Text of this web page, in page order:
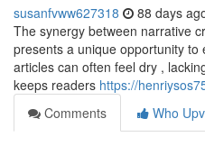
susanfvww627318 88 days
The synergy between narrative
presents a unique opportunity to
articles can often feel dry ,
keeps readers https://
Comments
Who